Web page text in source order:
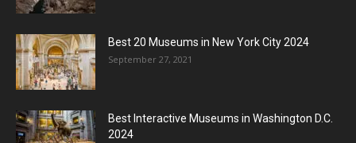
Best 20 Museums in New York City 2024
September 27, 2021
Best Interactive Museums in Washington D.C.
2024